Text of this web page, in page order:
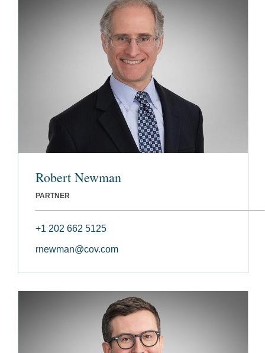
Robert Newman
PARTNER
+1 202 662 5125
rnewman@cov.com